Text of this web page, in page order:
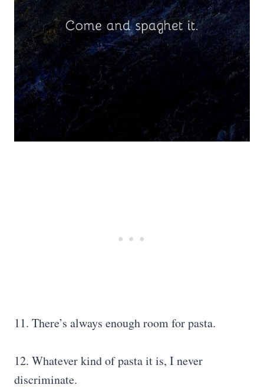
11. There’s always enough room for pasta.
12. Whatever kind of pasta it is, I never
discriminate.